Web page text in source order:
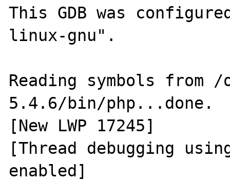
This GDB was
linux-gnu".
Reading symbols from
5.4.6/bin/php...done.
[New LWP 17245]
[Thread debugging
enabled]